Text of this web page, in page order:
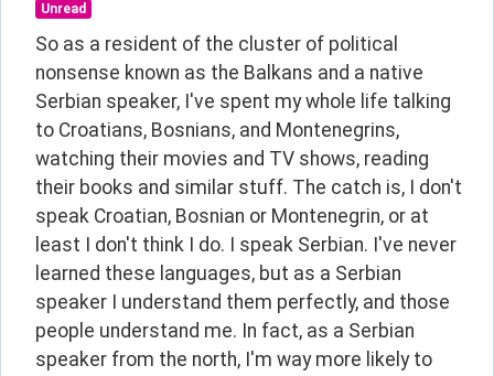
Unread
So as a resident of the cluster of political
nonsense known as the Balkans and a native
Serbian speaker, I've spent my whole life talking
to Croatians, Bosnians, and Montenegrins,
watching their movies and TV shows, reading
their books and similar stuff. The catch is, I don't
speak Croatian, Bosnian or Montenegrin, or at
least I don't think I do. I speak Serbian. I've never
learned these languages, but as a Serbian
speaker I understand them perfectly, and those
people understand me. In fact, as a Serbian
speaker from the north, I'm way more likely to